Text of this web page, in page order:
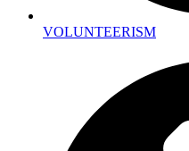
VOLUNTEERISM